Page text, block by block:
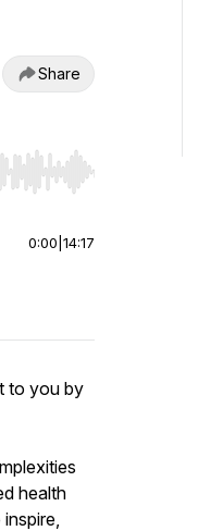
Share
or end. Hold shift to
0:00 14:17
to you by
health